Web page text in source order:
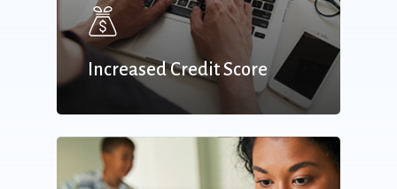
Increased Credit Score